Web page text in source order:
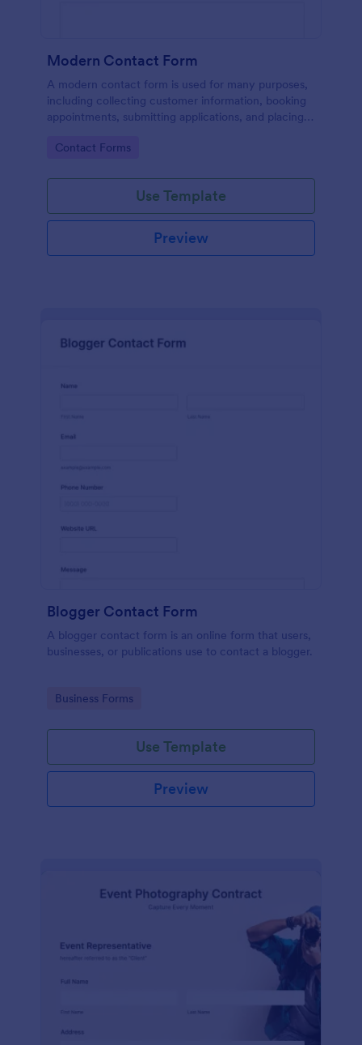
Modern Contact Form
A modern contact form is used for many purposes,
including collecting customer information, booking
appointments, submitting applications, and placing
Go to Category:
Contact Forms
Use Template
Preview
Blogger Contact Form
A blogger contact form is an online form that users,
businesses, or publications use to contact a blogger.
Go to Category:
Business Forms
Use Template
Preview